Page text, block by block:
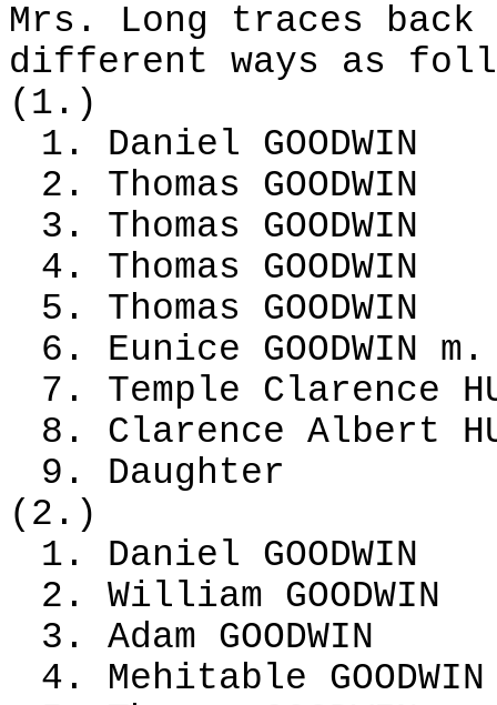
Mrs. Long traces
different ways as
(1.)
1. Daniel GOODWIN
2. Thomas GOODWIN
3. Thomas GOODWIN
4. Thomas GOODWIN
5. Thomas GOODWIN
6. Eunice GOODWIN m.
7. Temple Clarence
8. Clarence Albert
9. Daughter
(2.)
1. Daniel GOODWIN
2. William GOODWIN
3. Adam GOODWIN
4. Mehitable GOODWIN